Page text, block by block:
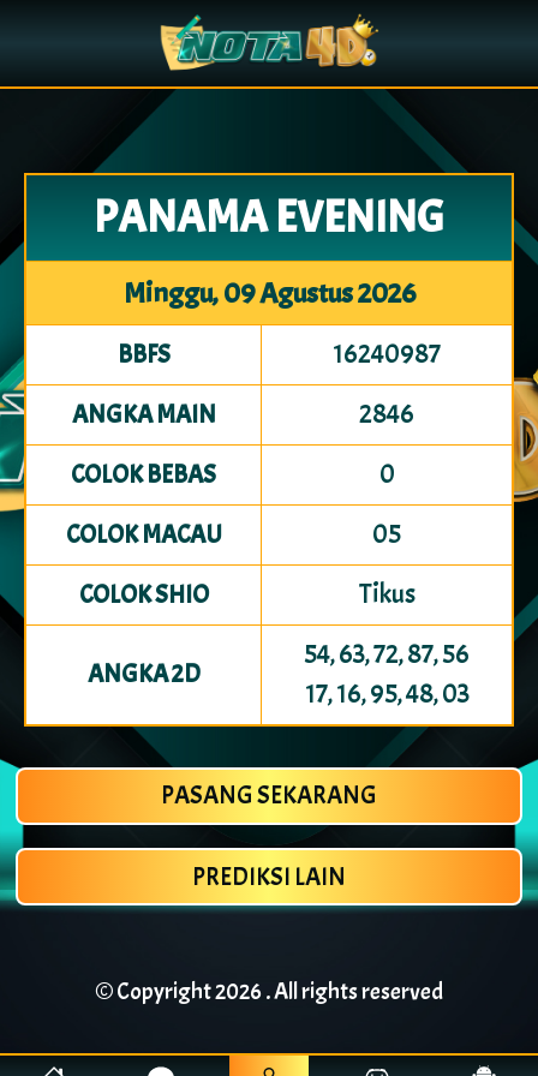
PANAMA EVENING
Minggu, 09 Agustus 2026
BBFS 16240987
ANGKA MAIN 2846
COLOK BEBAS 0
COLOK MACAU 05
COLOK SHIO Tikus
ANGKA 2D
54, 63, 72, 87, 56
17, 16, 95, 48, 03
PASANG SEKARANG
PREDIKSI LAIN
© Copyright2026 . All rights reserved